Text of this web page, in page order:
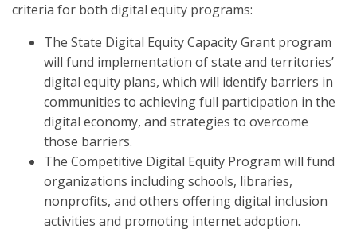
criteria for both digital equity programs:
The State Digital Equity Capacity Grant program
will fund implementation of state and territories’
digital equity plans, which will identify barriers in
communities to achieving full participation in the
digital economy, and strategies to overcome
those barriers.
The Competitive Digital Equity Program will fund
organizations including schools, libraries,
nonprofits, and others offering digital inclusion
activities and promoting internet adoption.